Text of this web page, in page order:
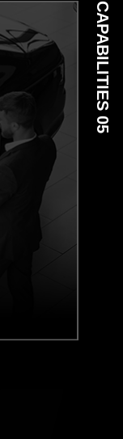
CAPABILITIES 05